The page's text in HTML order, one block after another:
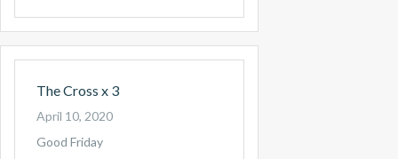
The Cross x 3
April 10, 2020
Good Friday